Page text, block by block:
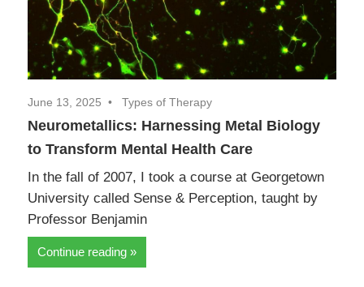
June 13, 2025 Types of Therapy
Neurometallics: Harnessing Metal Biology
to Transform Mental Health Care
In the fall of 2007, I took a course at Georgetown
University called Sense & Perception, taught by
Professor Benjamin
Continue reading